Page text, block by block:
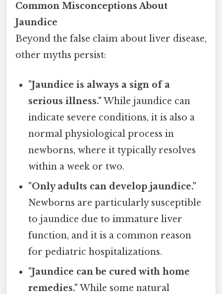
Common Misconceptions About
Jaundice
Beyond the false claim about liver disease,
other myths persist:
"Jaundice is always a sign of a
serious illness." While jaundice can
indicate severe conditions, it is also a
normal physiological process in
newborns, where it typically resolves
within a week or two.
"Only adults can develop jaundice."
Newborns are particularly susceptible
to jaundice due to immature liver
function, and it is a common reason
for pediatric hospitalizations.
"Jaundice can be cured with home
remedies." While some natural